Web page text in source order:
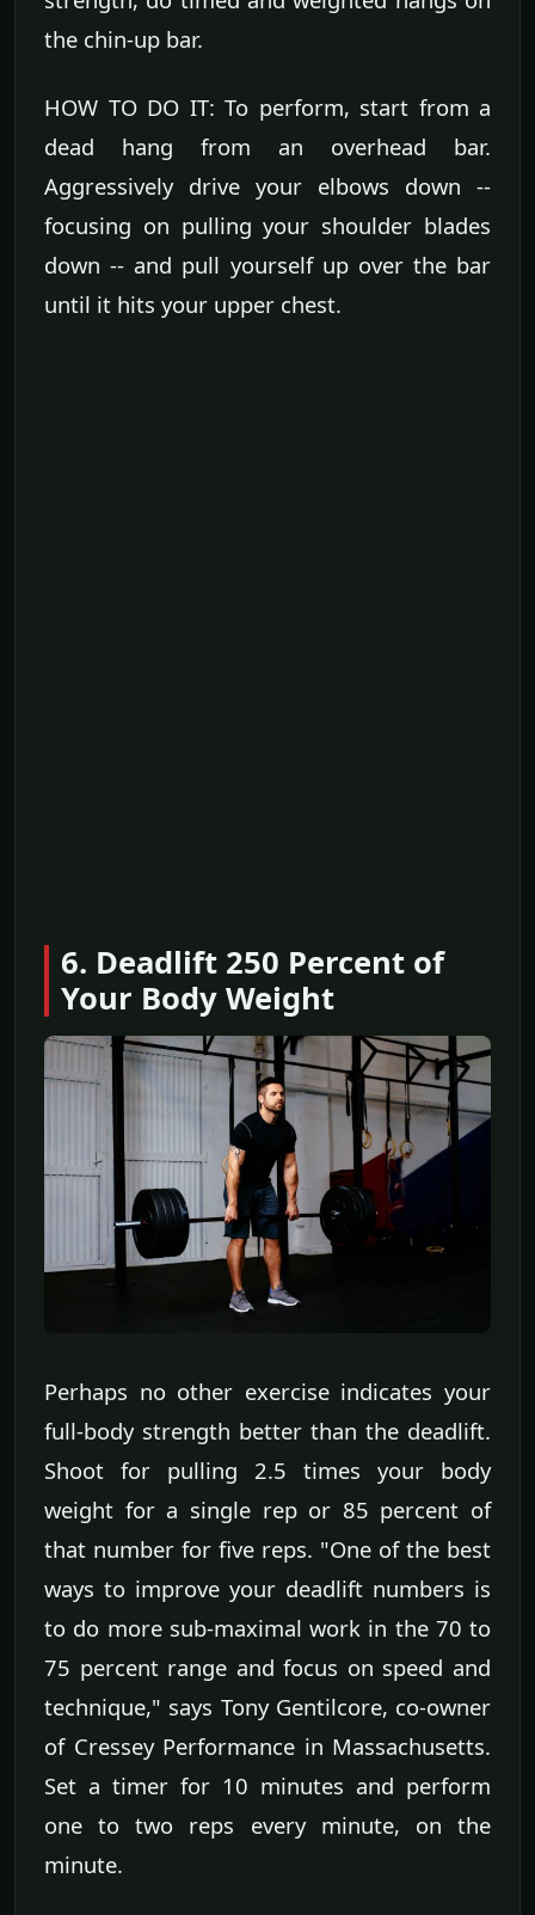
the chin-up bar.
HOW TO DO IT: To perform, start from a
dead hang from an overhead bar.
Aggressively drive your elbows down --
focusing on pulling your shoulder blades
down -- and pull yourself up over the bar
until it hits your upper chest.
6. Deadlift 250 Percent of
Your Body Weight
Perhaps no other exercise indicates your
full-body strength better than the deadlift.
Shoot for pulling 2.5 times your body
weight for a single rep or 85 percent of
that number for five reps. "One of the best
ways to improve your deadlift numbers is
to do more sub-maximal work in the 70 to
75 percent range and focus on speed and
technique," says Tony Gentilcore, co-owner
of Cressey Performance in Massachusetts.
Set a timer for 10 minutes and perform
one to two reps every minute, on the
minute.